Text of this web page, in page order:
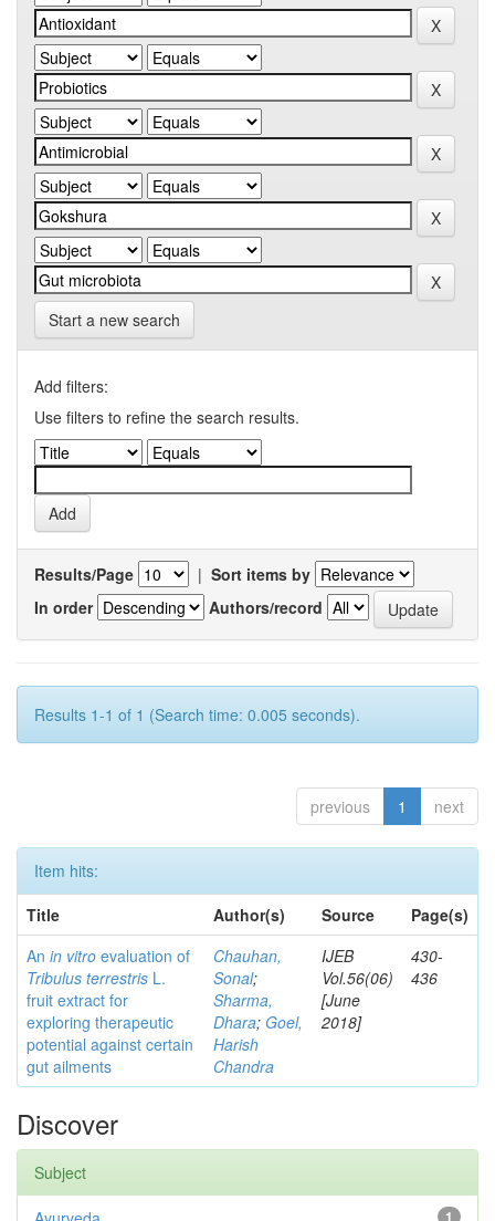
Start a new search
Add filters:
Use filters to refine the search results.
Results/Page | Sort items by
In order
Authors/record
Results 1-1 of 1 (Search time: 0.005 seconds).
previous 1 next
Item hits:
Title
Author(s) Source
Page(s)
An in vitro evaluation of
Tribulus terrestris L.
fruit extract for
exploring therapeutic
potential against certain
gut ailments
Chauhan,
Sonal;
Sharma,
Dhara; Goel,
Harish
Chandra
IJEB
Vol.56(06)
[June
2018]
430-
436
Discover
Subject
1